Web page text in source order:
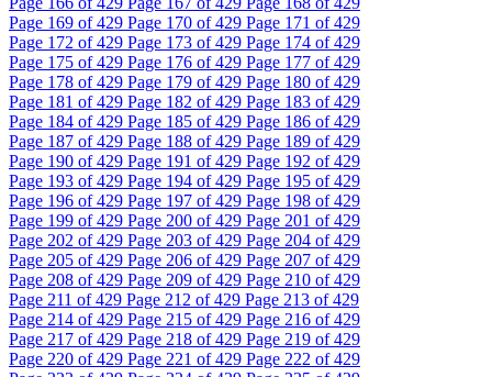
Page 169 of 429 Page 170 of 429 Page 171 of 429
Page 172 of 429 Page 173 of 429 Page 174 of 429
Page 175 of 429 Page 176 of 429 Page 177 of 429
Page 178 of 429 Page 179 of 429 Page 180 of 429
Page 181 of 429 Page 182 of 429 Page 183 of 429
Page 184 of 429 Page 185 of 429 Page 186 of 429
Page 187 of 429 Page 188 of 429 Page 189 of 429
Page 190 of 429 Page 191 of 429 Page 192 of 429
Page 193 of 429 Page 194 of 429 Page 195 of 429
Page 196 of 429 Page 197 of 429 Page 198 of 429
Page 199 of 429 Page 200 of 429 Page 201 of 429
Page 202 of 429 Page 203 of 429 Page 204 of 429
Page 205 of 429 Page 206 of 429 Page 207 of 429
Page 208 of 429 Page 209 of 429 Page 210 of 429
Page 211 of 429 Page 212 of 429 Page 213 of 429
Page 214 of 429 Page 215 of 429 Page 216 of 429
Page 217 of 429 Page 218 of 429 Page 219 of 429
Page 220 of 429 Page 221 of 429 Page 222 of 429